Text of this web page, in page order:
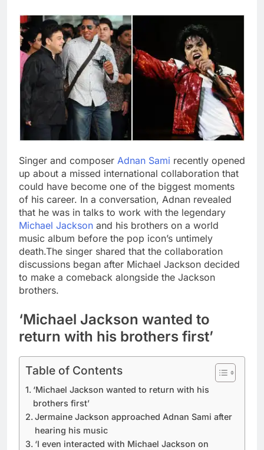
Singer and composer Adnan Sami recently opened
up about a missed international collaboration that
could have become one of the biggest moments
of his career. In a conversation, Adnan revealed
that he was in talks to work with the legendary
Michael Jackson and his brothers on a world
music album before the pop icon’s untimely
death.The singer shared that the collaboration
discussions began after Michael Jackson decided
to make a comeback alongside the Jackson
brothers.
‘Michael Jackson wanted to
return with his brothers first’
Table of Contents
‘Michael Jackson wanted to return with his
brothers first’
Jermaine Jackson approached Adnan Sami after
hearing his music
‘I even interacted with Michael Jackson on